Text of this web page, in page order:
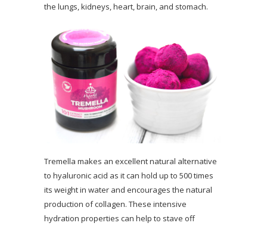
the lungs, kidneys, heart, brain, and stomach.
Tremella makes an excellent natural alternative
to hyaluronic acid as it can hold up to 500 times
its weight in water and encourages the natural
production of collagen. These intensive
hydration properties can help to stave off